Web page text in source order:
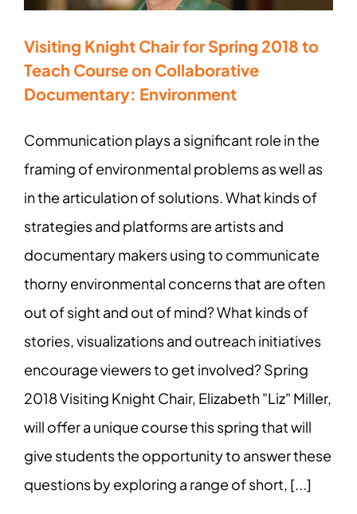
Visiting Knight Chair for Spring 2018 to
Teach Course on Collaborative
Documentary: Environment
Communication plays a significant role in the
framing of environmental problems as well as
in the articulation of solutions. What kinds of
strategies and platforms are artists and
documentary makers using to communicate
thorny environmental concerns that are often
out of sight and out of mind? What kinds of
stories, visualizations and outreach initiatives
encourage viewers to get involved? Spring
2018 Visiting Knight Chair, Elizabeth "Liz" Miller,
will offer a unique course this spring that will
give students the opportunity to answer these
questions by exploring a range of short, [...]